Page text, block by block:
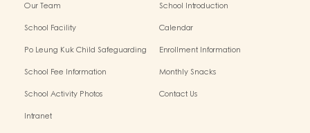
Our Team
School Introduction
School Facility
Calendar
Po Leung Kuk Child Safeguarding
Enrollment Information
School Fee Information
Monthly Snacks
School Activity Photos
Contact Us
Intranet